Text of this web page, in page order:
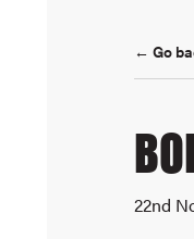
← Go
22nd